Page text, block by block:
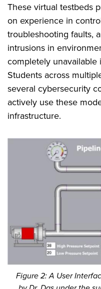
These virtual testbeds
on experience in
troubleshooting faults,
intrusions in
completely unavailable
Students across
several cybersecurity
actively use these
infrastructure.
Figure 2: A User